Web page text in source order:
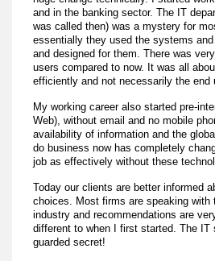
and in the banking sector. The IT
was called then) was a mystery for
essentially they used the systems
and designed for them. There was
users compared to now. It was all
efficiently and not necessarily the end
My working career also started pre-
Web), without email and no mobile
availability of information and the
do business now has completely
job as effectively without these
Today our clients are better informed
choices. Most firms are speaking with
industry and recommendations are
different to when I first started. The IT
guarded secret!